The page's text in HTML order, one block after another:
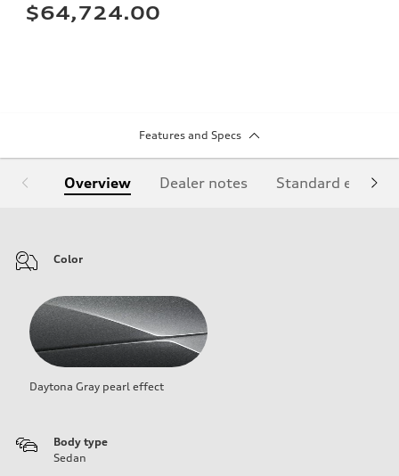
$64,724.00
Features and Specs
Overview Dealer notes Standard
Color
Daytona Gray pearl effect
Body type
Sedan